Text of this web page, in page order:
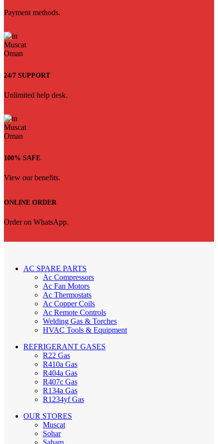
Payment methods.
24/7 SUPPORT
Unlimited help desk.
100% SAFE
View our benefits.
ONLINE ORDER
Order on WhatsApp.
AC SPARE PARTS
Ac Compressors
Ac Fan Motors
Ac Thermostats
Ac Copper Coils
Ac Remote Controls
Welding Gas & Torches
HVAC Tools & Equipment
REFRIGERANT GASES
R22 Gas
R410a Gas
R404a Gas
R407c Gas
R134a Gas
R1234yf Gas
OUR STORES
Muscat
Sohar
Saham